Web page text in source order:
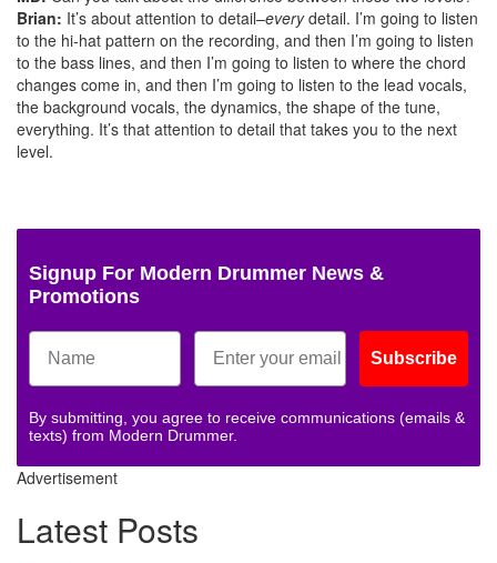
Brian: It’s about attention to detail–everydetail. I’m going to listen
to the hi-hat pattern on the recording, and then I’m going to listen
to the bass lines, and then I’m going to listen to where the chord
changes come in, and then I’m going to listen to the lead vocals,
the background vocals, the dynamics, the shape of the tune,
everything. It’s that attention to detail that takes you to the next
level.
Signup For Modern Drummer News &
Promotions
Subscribe
By submitting, you agree to receive communications (emails &
texts) from Modern Drummer.
Advertisement
Latest Posts